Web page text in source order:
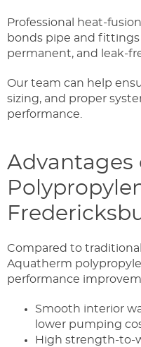
Professional heat-
bonds pipe and
permanent, and leak-
Our team can help
sizing, and proper
performance.
Advantages
Compared to
Aquatherm
performance
Smooth interior
lower pumping
High strength-to-